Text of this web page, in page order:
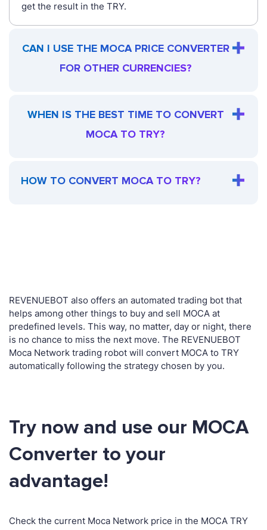
get the result in the TRY.
CAN I USE THE MOCA PRICE CONVERTER
FOR OTHER CURRENCIES?
WHEN IS THE BEST TIME TO CONVERT
MOCA TO TRY?
HOW TO CONVERT MOCA TO TRY?
REVENUEBOT also offers an automated trading bot that
helps among other things to buy and sell MOCA at
predefined levels. This way, no matter, day or night, there
is no chance to miss the next move. The REVENUEBOT
Moca Network trading robot will convert MOCA to TRY
automatically following the strategy chosen by you.
Try now and use our MOCA
Converter to your
advantage!
Check the current Moca Network price in the MOCA TRY